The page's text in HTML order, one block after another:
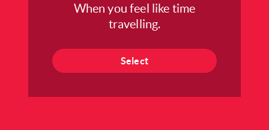
When you feel like time
travelling.
Select